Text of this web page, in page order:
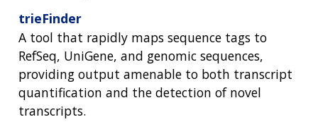
trieFinder
A tool that rapidly maps sequence tags to
RefSeq, UniGene, and genomic sequences,
providing output amenable to both transcript
quantification and the detection of novel
transcripts.